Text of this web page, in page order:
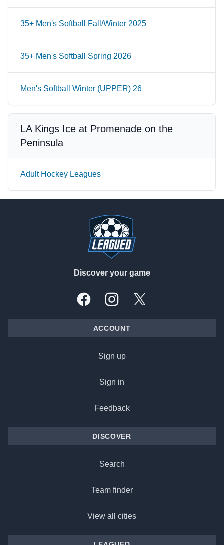
35+ Men's Softball Fall/Winter 2025
35+ Men's Softball Spring 2026
Men's Softball Winter (UPPER) 26
LA Kings Ice at Promenade on the
Peninsula
Adult Hockey Leagues
Discover your game
FacebookInstagramX, formally Twitter
ACCOUNT
Sign up
Sign in
Feedback
DISCOVER
Search
Team finder
View all cities